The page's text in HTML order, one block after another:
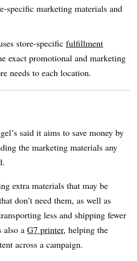
specific marketing materials and
store-specific fulfillment
exact promotional and marketing
needs to each location.
said it aims to save money by
the marketing materials any
extra materials that may be
don’t need them, as well as
less and shipping fewer
also a G7 printer, helping the
across a campaign.